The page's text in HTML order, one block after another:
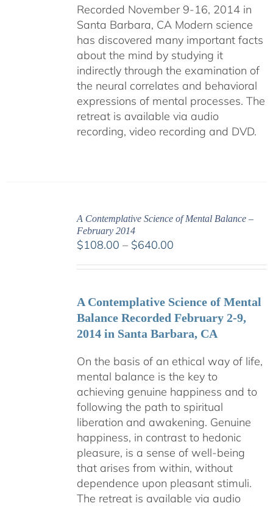
Recorded November 9-16, 2014 in
Santa Barbara, CA Modern science
has discovered many important facts
about the mind by studying it
indirectly through the examination of
the neural correlates and behavioral
expressions of mental processes. The
retreat is available via audio
recording, video recording and DVD.
A Contemplative Science of Mental Balance –
February 2014
$108.00 – $640.00Price
$640.00
A Contemplative Science of Mental
Balance Recorded February 2-9,
2014 in Santa Barbara, CA
On the basis of an ethical way of life,
mental balance is the key to
achieving genuine happiness and to
following the path to spiritual
liberation and awakening. Genuine
happiness, in contrast to hedonic
pleasure, is a sense of well-being
that arises from within, without
dependence upon pleasant stimuli.
The retreat is available via audio